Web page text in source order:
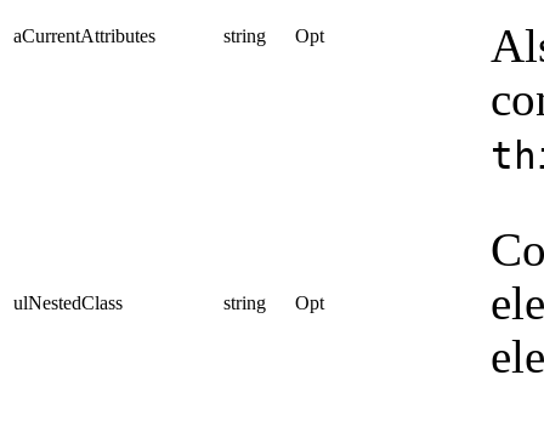
aCurrentAttributes string Opt
ulNestedClass string Opt